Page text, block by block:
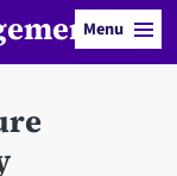
Menu